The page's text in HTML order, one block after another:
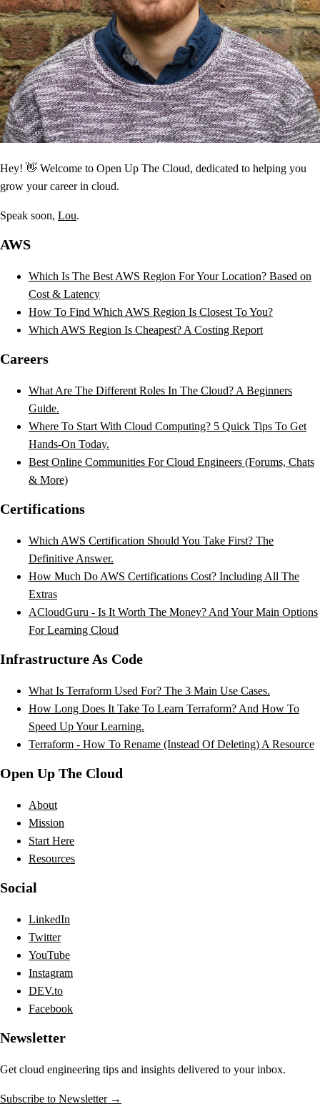
Hey! 👋 Welcome to Open Up The Cloud, dedicated to helping you
grow your career in cloud.
Speak soon, Lou.
AWS
Which Is The Best AWS Region For Your Location? Based on
Cost & Latency
How To Find Which AWS Region Is Closest To You?
Which AWS Region Is Cheapest? A Costing Report
Careers
What Are The Different Roles In The Cloud? A Beginners
Guide.
Where To Start With Cloud Computing? 5 Quick Tips To Get
Hands-On Today.
Best Online Communities For Cloud Engineers (Forums, Chats
& More)
Certifications
Which AWS Certification Should You Take First? The
Definitive Answer.
How Much Do AWS Certifications Cost? Including All The
Extras
ACloudGuru - Is It Worth The Money? And Your Main Options
For Learning Cloud
Infrastructure As Code
What Is Terraform Used For? The 3 Main Use Cases.
How Long Does It Take To Learn Terraform? And How To
Speed Up Your Learning.
Terraform - How To Rename (Instead Of Deleting) A Resource
Open Up The Cloud
About
Mission
Start Here
Resources
Social
LinkedIn
Twitter
YouTube
Instagram
DEV.to
Facebook
Newsletter
Get cloud engineering tips and insights delivered to your inbox.
Subscribe to Newsletter →